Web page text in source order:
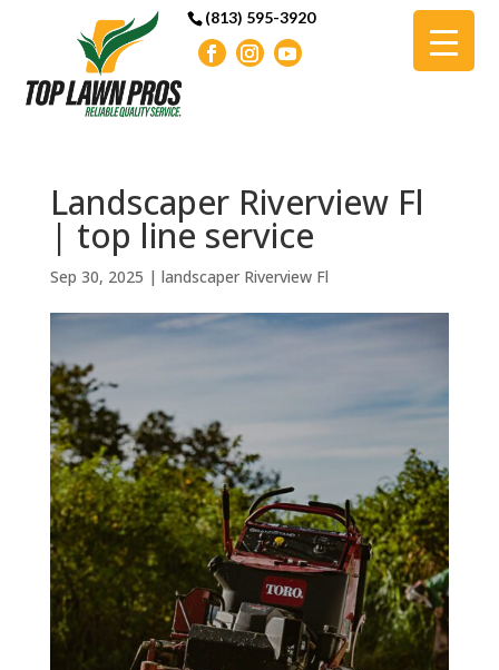
(813) 595-3920
Landscaper Riverview Fl
| top line service
Sep 30, 2025 | landscaper Riverview Fl